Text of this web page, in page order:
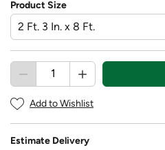
Product Size
Add to Wishlist
Estimate Delivery